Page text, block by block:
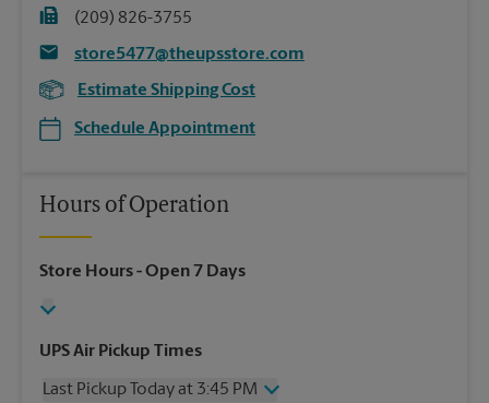
(209) 826-3755
store5477@theupsstore.com
Estimate Shipping Cost
Schedule Appointment
Hours of Operation
Store Hours- Open 7 Days
UPS Air Pickup Times
Last Pickup Today at 3:45 PM